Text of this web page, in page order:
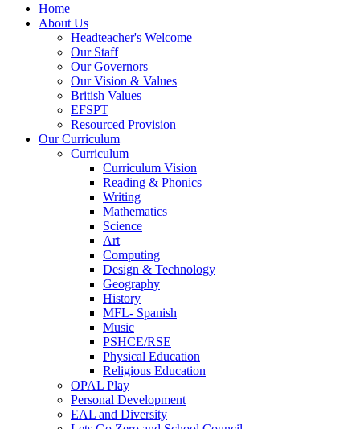
Home
About Us
Headteacher's Welcome
Our Staff
Our Governors
Our Vision & Values
British Values
EFSPT
Resourced Provision
Our Curriculum
Curriculum
Curriculum Vision
Reading & Phonics
Writing
Mathematics
Science
Art
Computing
Design & Technology
Geography
History
MFL- Spanish
Music
PSHCE/RSE
Physical Education
Religious Education
OPAL Play
Personal Development
EAL and Diversity